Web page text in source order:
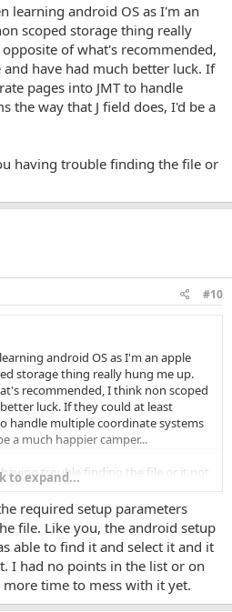
learning android OS as I'm an
scoped storage thing really
of what's recommended,
have had much better luck. If
pages into JMT to handle
the way that J field does, I'd be a
having trouble finding the file or
#10
android OS as I'm an apple
storage thing really hung me up.
recommended, I think non scoped
luck. If they could at least
handle multiple coordinate systems
a much happier camper...
trouble finding the file or it not
to expand...
required setup parameters
file. Like you, the android setup
able to find it and select it and it
I had no points in the list or on
time to mess with it yet.